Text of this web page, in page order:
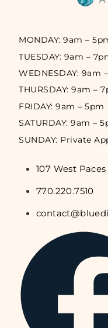
MONDAY: 9am –
TUESDAY: 9am –
WEDNESDAY: 9am
THURSDAY: 9am –
FRIDAY: 9am – 5pm
SATURDAY: 9am –
SUNDAY: Private
107 West
770.220.7510